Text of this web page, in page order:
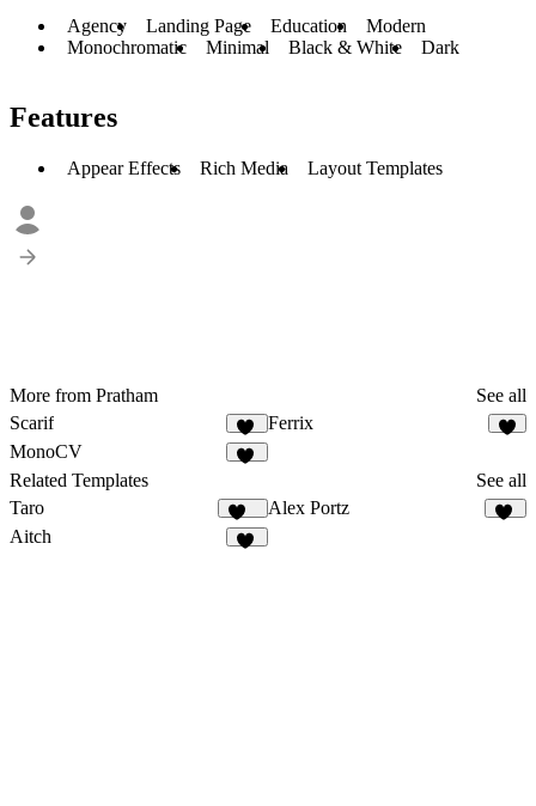
Agency Landing Page Education
Modern
Monochromatic
Minimal Black & White Dark
Features
Appear Effects Rich Media Layout Templates
More from Pratham
See all
Scarif
11
Ferrix
MonoCV
Related Templates
See all
Taro
140
Alex Portz
Aitch